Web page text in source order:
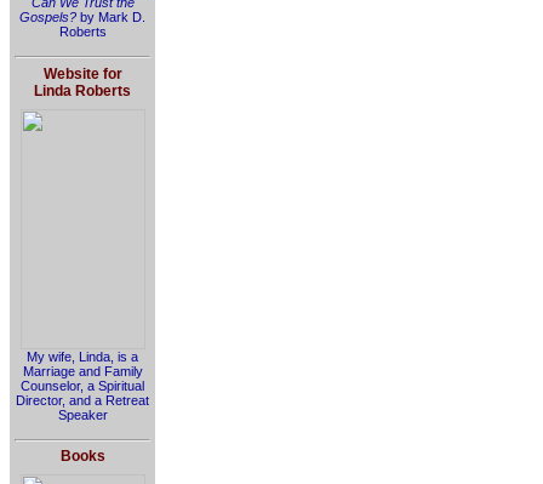
Gospels? by Mark D.
Roberts
Website for
Linda Roberts
My wife, Linda, is a
Marriage and Family
Counselor, a Spiritual
Director, and a Retreat
Speaker
Books